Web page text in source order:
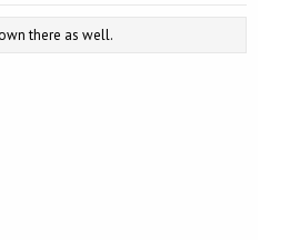
there as well.